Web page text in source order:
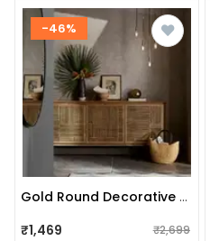
-46%
Gold Round Decorative Hanging Wall Mirror (large 16")
₹1,469 ₹2,699